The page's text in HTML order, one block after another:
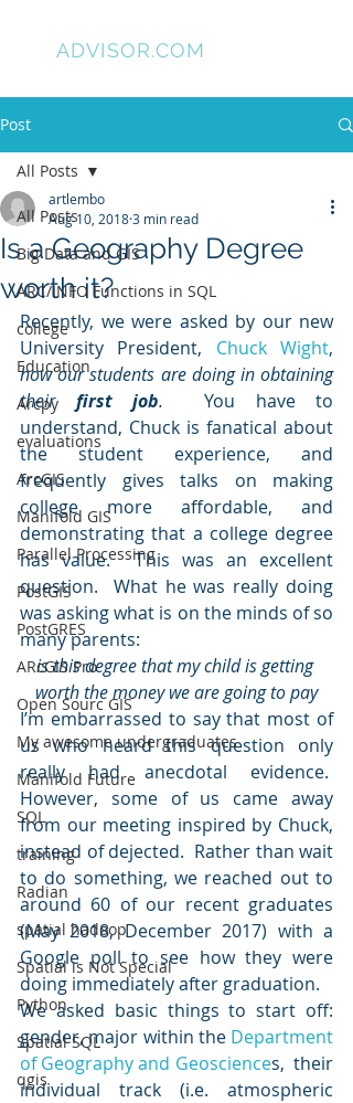
ADVISOR.COM
Post
All Posts
Big Data and GIS
ARC/INFO Functions in SQL
college
Education
Arcpy
evaluations
ArcGIS
Manifold GIS
Parallel Processing
PostGIS
PostGRES
ARcGIS Pro
Open Sourc GIS
My awesome undergraduates
Manifold Future
SQL
training
Radian
spatial hadoop
Spatial is Not Special
Python
Spatial SQL
qgis
All Posts
Is a Geography Degree
worth it?
artlembo
Aug 10, 20183 min read
Recently, we were asked by our new
University President, Chuck Wight
how our students are doing in obtaining
their first job. You have to
understand, Chuck is fanatical about
the student experience, and
frequently gives talks on making
college more affordable, and
demonstrating that a college degree
has value.  This was an excellent
question.  What he was really doing
was asking what is on the minds of so
many parents:
is this degree that my child is getting
worth the money we are going to pay
I’m embarrassed to say that most of
us who heard this question only
really had anecdotal evidence.
However, some of us came away
from our meeting inspired by Chuck,
instead of dejected.  Rather than wait
to do something, we reached out to
around 60 of our recent graduates
(May 2018, December 2017) with a
Google poll to see how they were
doing immediately after graduation.
We asked basic things to start off:
gender, major within the Department
of Geography and Geosciences,  their
individual track (i.e. atmospheric